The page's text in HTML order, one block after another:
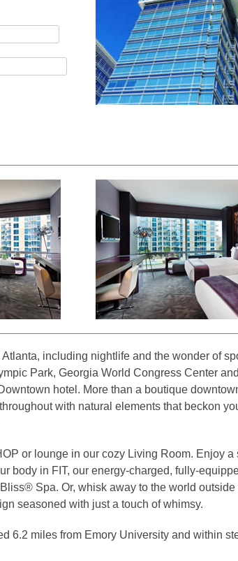
including nightlife and the wonder of
Park, Georgia World Congress Center
hotel. More than a boutique
with natural elements that beckon
or lounge in our cozy Living Room. Enjoy
body in FIT, our energy-charged, fully-
Spa. Or, whisk away to the world outside
seasoned with just a touch of whimsy.
6.2 miles from Emory University and within